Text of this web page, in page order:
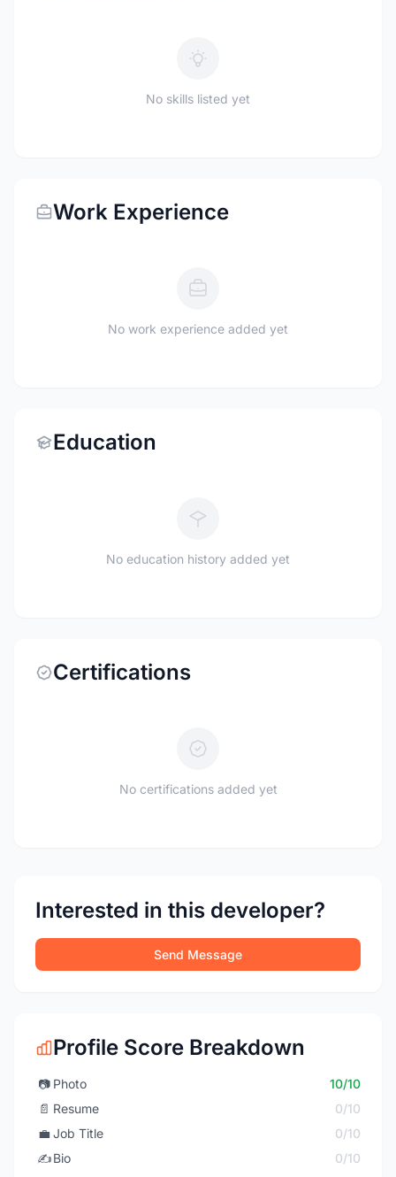
No skills listed yet
Work Experience
No work experience added yet
Education
No education history added yet
Certifications
No certifications added yet
Interested in this developer?
Send Message
Profile Score Breakdown
📷 Photo
10/10
📄 Resume
0/10
💼 Job Title
0/10
✍️Bio
0/10